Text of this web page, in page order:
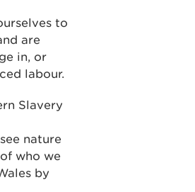
to
are
in, or
labour.
Slavery
nature
who we
by